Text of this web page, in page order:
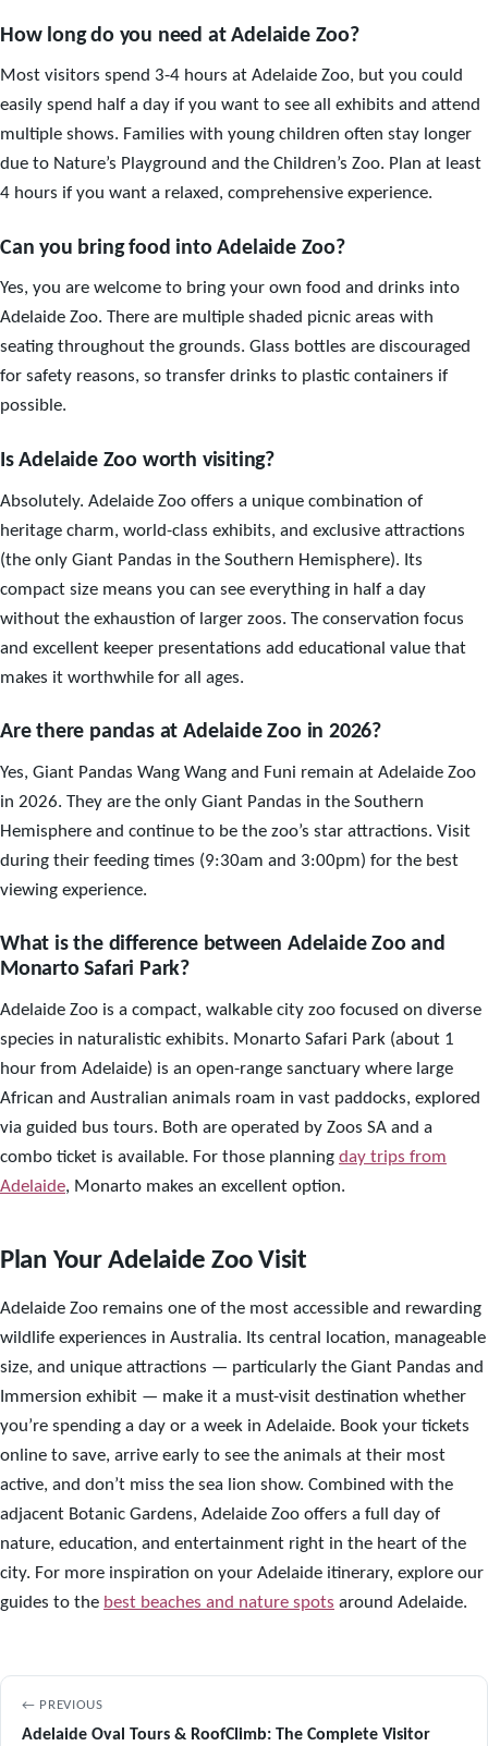
How long do you need at Adelaide Zoo?
Most visitors spend 3-4 hours at Adelaide Zoo, but you could
easily spend half a day if you want to see all exhibits and attend
multiple shows. Families with young children often stay longer
due to Nature’s Playground and the Children’s Zoo. Plan at least
4 hours if you want a relaxed, comprehensive experience.
Can you bring food into Adelaide Zoo?
Yes, you are welcome to bring your own food and drinks into
Adelaide Zoo. There are multiple shaded picnic areas with
seating throughout the grounds. Glass bottles are discouraged
for safety reasons, so transfer drinks to plastic containers if
possible.
Is Adelaide Zoo worth visiting?
Absolutely. Adelaide Zoo offers a unique combination of
heritage charm, world-class exhibits, and exclusive attractions
(the only Giant Pandas in the Southern Hemisphere). Its
compact size means you can see everything in half a day
without the exhaustion of larger zoos. The conservation focus
and excellent keeper presentations add educational value that
makes it worthwhile for all ages.
Are there pandas at Adelaide Zoo in 2026?
Yes, Giant Pandas Wang Wang and Funi remain at Adelaide Zoo
in 2026. They are the only Giant Pandas in the Southern
Hemisphere and continue to be the zoo’s star attractions. Visit
during their feeding times (9:30am and 3:00pm) for the best
viewing experience.
What is the difference between Adelaide Zoo and
Monarto Safari Park?
Adelaide Zoo is a compact, walkable city zoo focused on diverse
species in naturalistic exhibits. Monarto Safari Park (about 1
hour from Adelaide) is an open-range sanctuary where large
African and Australian animals roam in vast paddocks, explored
via guided bus tours. Both are operated by Zoos SA and a
combo ticket is available. For those planning day trips from
Adelaide, Monarto makes an excellent option.
Plan Your Adelaide Zoo Visit
Adelaide Zoo remains one of the most accessible and rewarding
wildlife experiences in Australia. Its central location, manageable
size, and unique attractions — particularly the Giant Pandas and
Immersion exhibit — make it a must-visit destination whether
you’re spending a day or a week in Adelaide. Book your tickets
online to save, arrive early to see the animals at their most
active, and don’t miss the sea lion show. Combined with the
adjacent Botanic Gardens, Adelaide Zoo offers a full day of
nature, education, and entertainment right in the heart of the
city. For more inspiration on your Adelaide itinerary, explore our
guides to the best beaches and nature spots around Adelaide.
← PREVIOUS
Adelaide Oval Tours & RoofClimb: The Complete Visitor